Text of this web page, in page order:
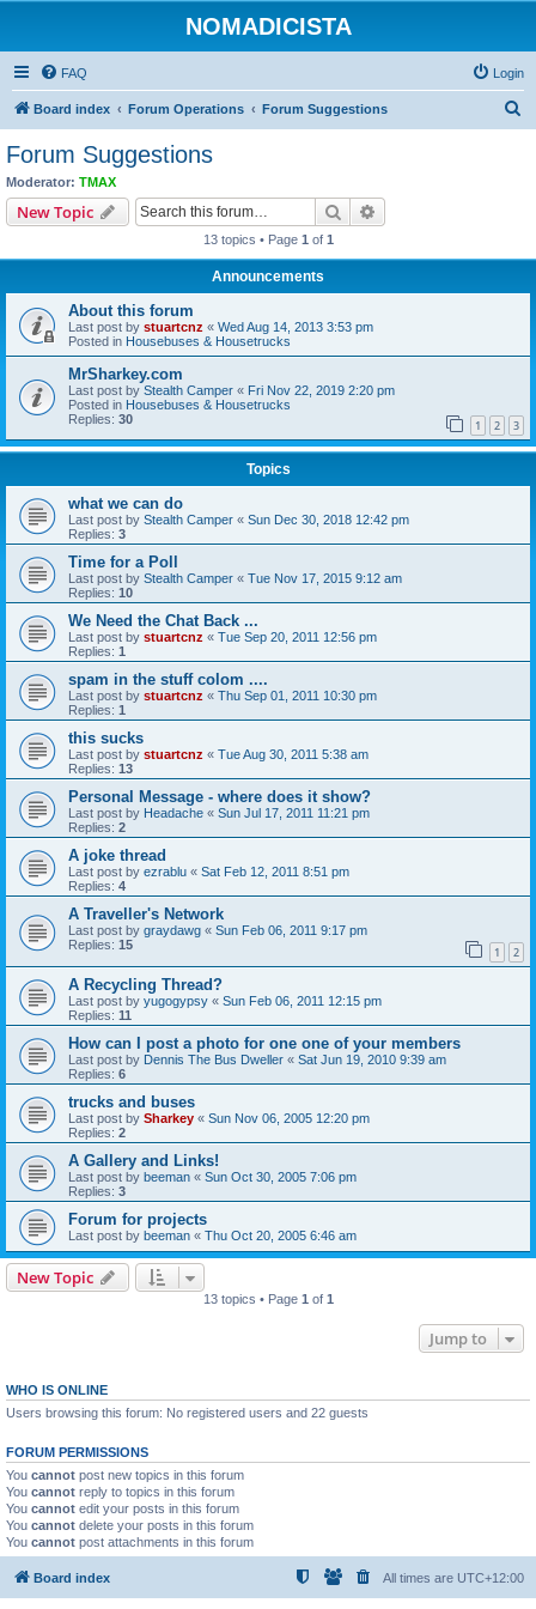
NOMADICISTA
FAQ Login
Board index Forum Operations Forum Suggestions
Forum Suggestions
Moderator: TMAX
New Topic Search
13 topics • Page 1 of 1
Announcements
About this forum
Last post by stuartcnz « Wed Aug 14, 2013 3:53 pm
Posted in Housebuses & Housetrucks
MrSharkey.com
Last post by Stealth Camper « Fri Nov 22, 2019 2:20 pm
Posted in Housebuses & Housetrucks
Replies: 30 1 2 3
Topics
what we can do
Last post by Stealth Camper « Sun Dec 30, 2018 12:42 pm
Replies: 3
Time for a Poll
Last post by Stealth Camper « Tue Nov 17, 2015 9:12 am
Replies: 10
We Need the Chat Back ...
Last post by stuartcnz « Tue Sep 20, 2011 12:56 pm
Replies: 1
spam in the stuff colom ....
Last post by stuartcnz « Thu Sep 01, 2011 10:30 pm
Replies: 1
this sucks
Last post by stuartcnz « Tue Aug 30, 2011 5:38 am
Replies: 13
Personal Message - where does it show?
Last post by Headache « Sun Jul 17, 2011 11:21 pm
Replies: 2
A joke thread
Last post by ezrablu « Sat Feb 12, 2011 8:51 pm
Replies: 4
A Traveller's Network
Last post by graydawg « Sun Feb 06, 2011 9:17 pm
Replies: 15 1 2
A Recycling Thread?
Last post by yugogypsy « Sun Feb 06, 2011 12:15 pm
Replies: 11
How can I post a photo for one one of your members
Last post by Dennis The Bus Dweller « Sat Jun 19, 2010 9:39 am
Replies: 6
trucks and buses
Last post by Sharkey « Sun Nov 06, 2005 12:20 pm
Replies: 2
A Gallery and Links!
Last post by beeman « Sun Oct 30, 2005 7:06 pm
Replies: 3
Forum for projects
Last post by beeman « Thu Oct 20, 2005 6:46 am
New Topic
13 topics • Page 1 of 1
Jump to
WHO IS ONLINE
Users browsing this forum: No registered users and 22 guests
FORUM PERMISSIONS
You cannot post new topics in this forum
You cannot reply to topics in this forum
You cannot edit your posts in this forum
You cannot delete your posts in this forum
You cannot post attachments in this forum
Board index All times are UTC+12:00